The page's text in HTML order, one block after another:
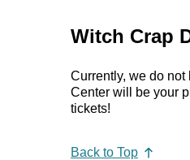
Witch Crap
Currently, we do
Center will be your
tickets!
Back to Top